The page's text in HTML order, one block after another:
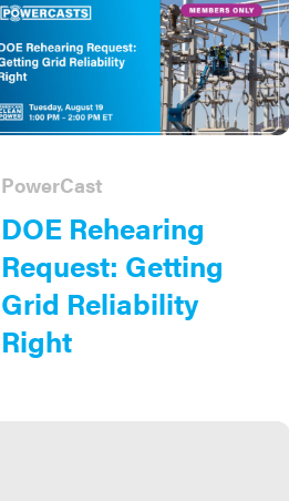
DOE Rehearing
Request: Getting
Grid Reliability
Right
PowerCast